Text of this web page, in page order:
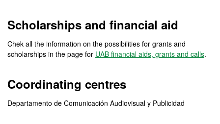
Scholarships and financial aid
Chek all the information on the possibilities for grants and
scholarships in the page for UAB financial aids, grants and calls.
Coordinating centres
Departamento de Comunicación Audiovisual y Publicidad